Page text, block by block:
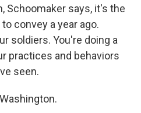
Schoomaker says, it's the
convey a year ago.
soldiers. You're doing a
practices and behaviors
seen.